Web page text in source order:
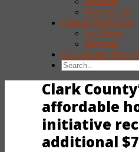
Boulder City
Custom Home Lots
Las Vegas
Pahrump
Get a Broker Price
Clark
affordable
initiative
additional